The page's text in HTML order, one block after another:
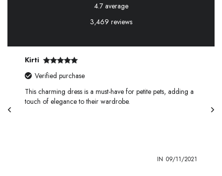
4.7 average
3,469 reviews
Kirti
Verified purchase
This charming dress is a must-have for petite pets, adding a
touch of elegance to their wardrobe.
IN 09/11/2021